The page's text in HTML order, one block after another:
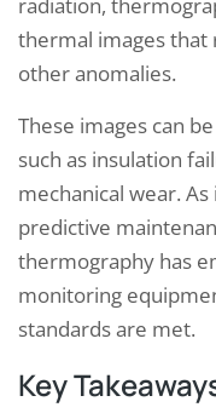
thermal images that
other anomalies.
These images can
such as insulation
mechanical wear.
predictive
thermography has
monitoring
standards are met.
Key